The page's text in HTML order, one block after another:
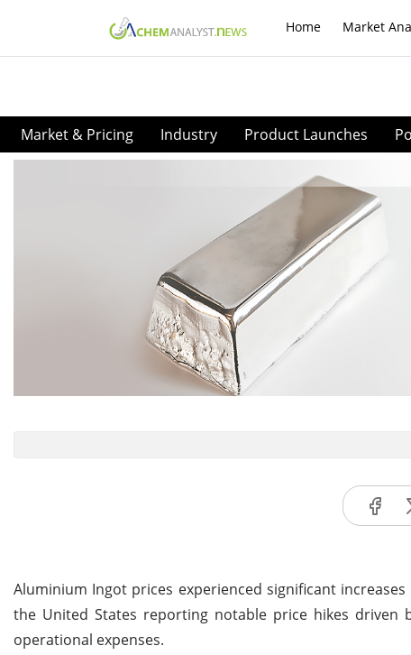
Home Market
Market & Pricing Industry Product Launches
Aluminium Ingot prices experienced significant
the United States reporting notable price hikes driven
operational expenses.